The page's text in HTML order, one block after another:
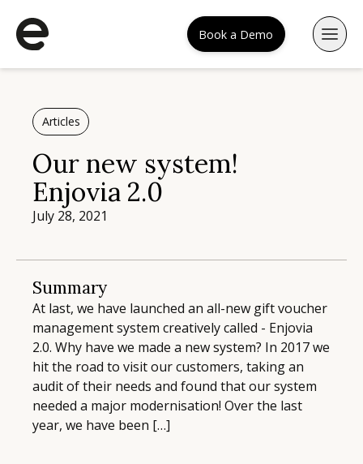
Book a Demo
Articles
Our new system!
Enjovia 2.0
July 28, 2021
Summary
At last, we have launched an all-new gift voucher
management system creatively called - Enjovia
2.0. Why have we made a new system? In 2017 we
hit the road to visit our customers, taking an
audit of their needs and found that our system
needed a major modernisation! Over the last
year, we have been […]